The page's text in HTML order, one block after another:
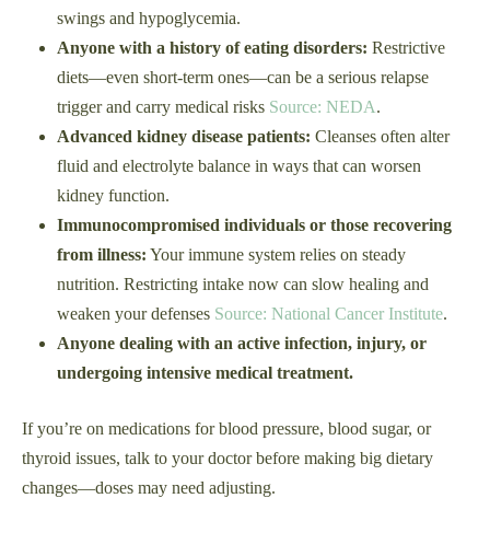
swings and hypoglycemia.
Anyone with a history of eating disorders: Restrictive
diets—even short-term ones—can be a serious relapse
trigger and carry medical risks Source: NEDA.
Advanced kidney disease patients: Cleanses often alter
fluid and electrolyte balance in ways that can worsen
kidney function.
Immunocompromised individuals or those recovering
from illness: Your immune system relies on steady
nutrition. Restricting intake now can slow healing and
weaken your defenses Source: National Cancer Institute.
Anyone dealing with an active infection, injury, or
undergoing intensive medical treatment.
If you’re on medications for blood pressure, blood sugar, or
thyroid issues, talk to your doctor before making big dietary
changes—doses may need adjusting.